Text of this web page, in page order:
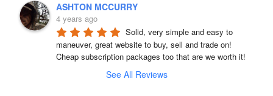
ASHTON MCCURRY
4 years ago
Solid, very simple and easy to
maneuver, great website to buy, sell and trade on!
Cheap subscription packages too that are we worth it!
See All Reviews